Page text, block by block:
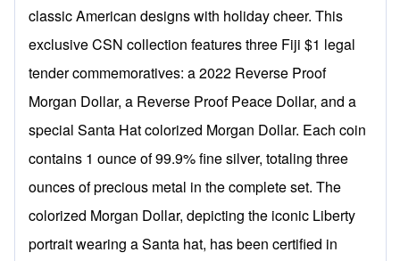
classic American designs with holiday cheer. This
exclusive CSN collection features three Fiji $1 legal
tender commemoratives: a 2022 Reverse Proof
Morgan Dollar, a Reverse Proof Peace Dollar, and a
special Santa Hat colorized Morgan Dollar. Each coin
contains 1 ounce of 99.9% fine silver, totaling three
ounces of precious metal in the complete set. The
colorized Morgan Dollar, depicting the iconic Liberty
portrait wearing a Santa hat, has been certified in